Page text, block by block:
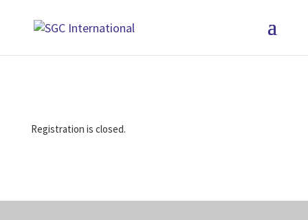
Registration is closed.